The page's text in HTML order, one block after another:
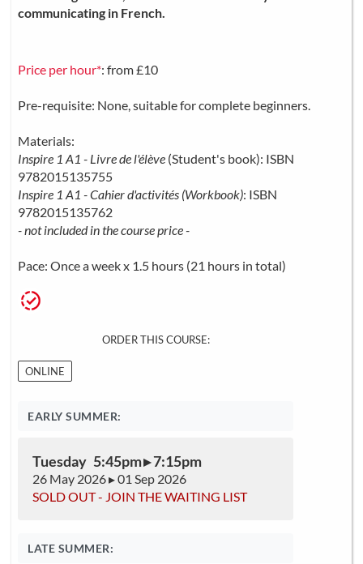
communicating in French.
Price per hour*: from £10
Pre-requisite: None, suitable for complete beginners.
Materials:
Inspire 1 A1 - Livre de l'élève (Student's book): ISBN
9782015135755
Inspire 1 A1 - Cahier d'activités (Workbook): ISBN
9782015135762
- not included in the course price -
Pace: Once a week x 1.5 hours (21 hours in total)
ORDER THIS COURSE:
ONLINE
EARLY SUMMER:
Tuesday 5:45pm ▸ 7:15pm
26 May 2026 ▸ 01 Sep 2026
SOLD OUT - JOIN THE WAITING LIST
LATE SUMMER: